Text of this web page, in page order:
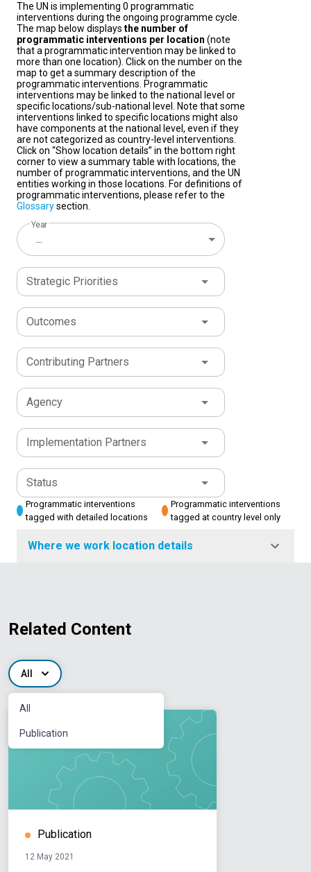
The UN is implementing 0 programmatic
interventions during the ongoing programme cycle.
The map below displays the number of
programmatic interventions per location (note
that a programmatic intervention may be linked to
more than one location). Click on the number on the
map to get a summary description of the
programmatic interventions. Programmatic
interventions may be linked to the national level or
specific locations/sub-national level. Note that some
interventions linked to specific locations might also
have components at the national level, even if they
are not categorized as country-level interventions.
Click on “Show location details” in the bottom right
corner to view a summary table with locations, the
number of programmatic interventions, and the UN
entities working in those locations. For definitions of
programmatic interventions, please refer to the
Glossarysection.
Year
...
Strategic Priorities
Outcomes
Contributing Partners
Agency
Implementation Partners
Status
Programmatic interventions
tagged with detailed locations
Programmatic interventions
tagged at country level only
Where we work location details
Related Content
All
All
Publication
Publication
12 May 2021